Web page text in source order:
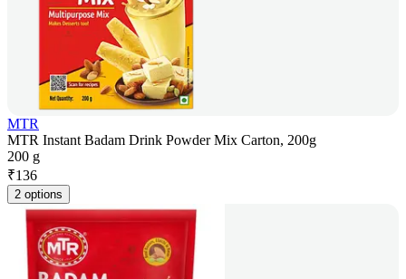
MTR
MTR Instant Badam Drink Powder Mix Carton, 200g
200 g
₹136
2 options